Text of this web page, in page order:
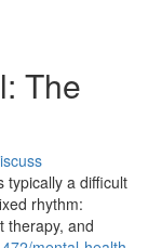
The
typically a difficult
rhythm:
therapy, and